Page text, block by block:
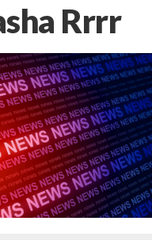
Rrrr